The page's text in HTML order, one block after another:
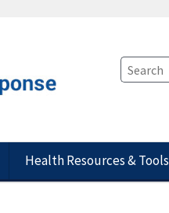
Health Resources & Tools